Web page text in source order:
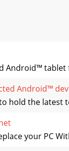
Android™
Android™
hold the latest
your PC